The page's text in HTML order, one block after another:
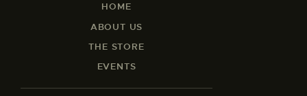
HOME
ABOUT US
THE STORE
EVENTS